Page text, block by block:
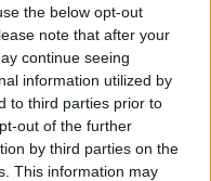
the below opt-out
note that after your
continue seeing
information utilized by
to third parties prior to
out of the further
by third parties on the
This information may
spent time
to having
bridge player
and one with a
I met through